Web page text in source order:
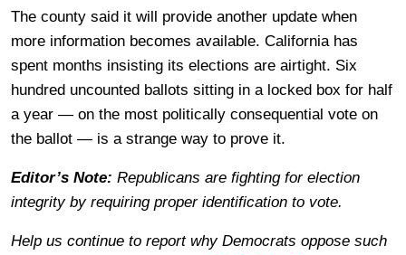
The county said it will provide another update when
more information becomes available. California has
spent months insisting its elections are airtight. Six
hundred uncounted ballots sitting in a locked box for half
a year — on the most politically consequential vote on
the ballot — is a strange way to prove it.
Editor’s Note: Republicans are fighting for election
integrity by requiring proper identification to vote.
Help us continue to report why Democrats oppose such